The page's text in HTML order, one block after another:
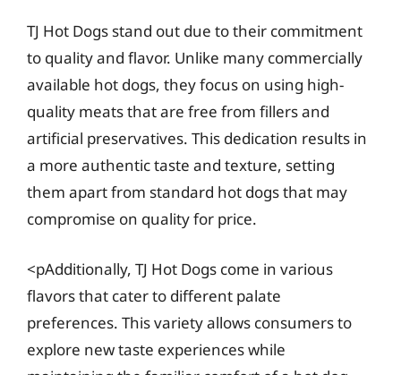
TJ Hot Dogs stand out due to their commitment
to quality and flavor. Unlike many commercially
available hot dogs, they focus on using high-
quality meats that are free from fillers and
artificial preservatives. This dedication results in
a more authentic taste and texture, setting
them apart from standard hot dogs that may
compromise on quality for price.
<pAdditionally, TJ Hot Dogs come in various
flavors that cater to different palate
preferences. This variety allows consumers to
explore new taste experiences while